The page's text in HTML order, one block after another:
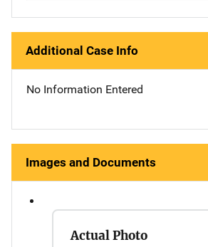
Additional Case Info
No Information Entered
Images and Documents
Actual Photo